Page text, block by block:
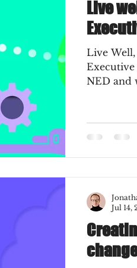
Live
Live
Executive Director.
NED and
Jul 14,